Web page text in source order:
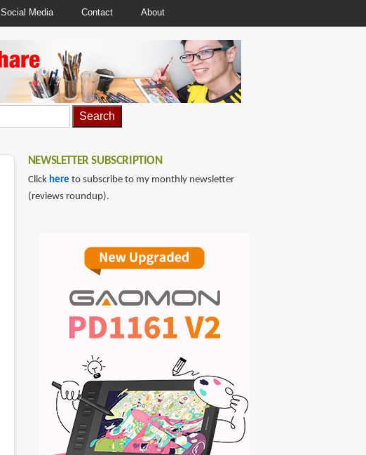
Social Media Contact About
NEWSLETTER SUBSCRIPTION
Click here to subscribe to my monthly newsletter
(reviews roundup).